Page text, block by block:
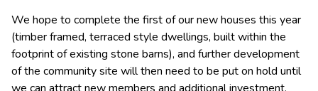
We hope to complete the first of our new houses this year
(timber framed, terraced style dwellings, built within the
footprint of existing stone barns), and further development
of the community site will then need to be put on hold until